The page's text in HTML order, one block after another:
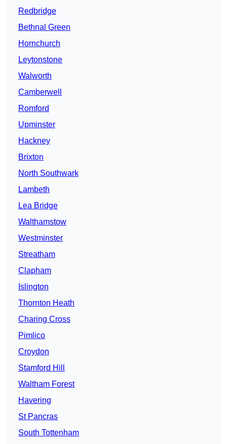
Redbridge
Bethnal Green
Hornchurch
Leytonstone
Walworth
Camberwell
Romford
Upminster
Hackney
Brixton
North Southwark
Lambeth
Lea Bridge
Walthamstow
Westminster
Streatham
Clapham
Islington
Thornton Heath
Charing Cross
Pimlico
Croydon
Stamford Hill
Waltham Forest
Havering
St Pancras
South Tottenham